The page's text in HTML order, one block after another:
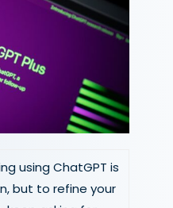
using ChatGPT is
but to refine your